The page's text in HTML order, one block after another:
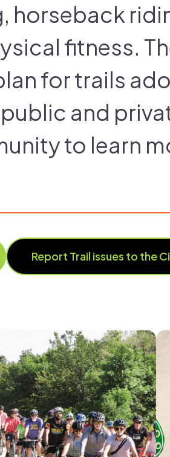
horseback
fitness.
for trails
and
to learn
Report Trail issues to the